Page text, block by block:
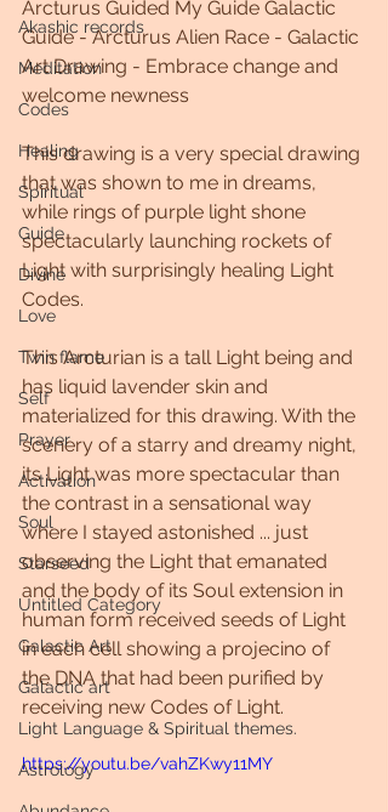
Akashic records
Meditation
Codes
Healing
Spiritual
Guide
Divine
Love
Twin flame
Self
Prayer
Activation
Soul
Starseed
Untitled Category
Galactic Art
Galactic art
Light Language & Spiritual themes.
Astrology
Arcturus Guided My Guide Galactic
Guide - Arcturus Alien Race - Galactic
Art Drawing - Embrace change and
welcome newness
This drawing is a very special drawing
that was shown to me in dreams,
while rings of purple light shone
spectacularly launching rockets of
Light with surprisingly healing Light
Codes.
This Arcturian is a tall Light being and
has liquid lavender skin and
materialized for this drawing. With the
scenery of a starry and dreamy night,
its Light was more spectacular than
the contrast in a sensational way
where I stayed astonished ... just
observing the Light that emanated
and the body of its Soul extension in
human form received seeds of Light
in each cell showing a projecino of
the DNA that had been purified by
receiving new Codes of Light.
https://youtu.be/vahZKwy11MY